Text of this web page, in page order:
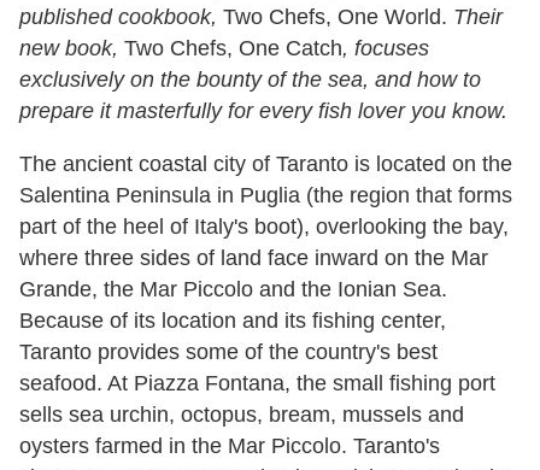
published cookbook, Two Chefs, One World. Their
new book, Two Chefs, One Catch, focuses
exclusively on the bounty of the sea, and how to
prepare it masterfully for every fish lover you know.
The ancient coastal city of Taranto is located on the
Salentina Peninsula in Puglia (the region that forms
part of the heel of Italy's boot), overlooking the bay,
where three sides of land face inward on the Mar
Grande, the Mar Piccolo and the Ionian Sea.
Because of its location and its fishing center,
Taranto provides some of the country's best
seafood. At Piazza Fontana, the small fishing port
sells sea urchin, octopus, bream, mussels and
oysters farmed in the Mar Piccolo. Taranto's